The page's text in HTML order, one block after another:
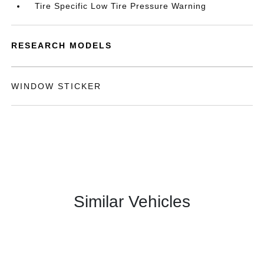
Tire Specific Low Tire Pressure Warning
RESEARCH MODELS
WINDOW STICKER
Similar Vehicles